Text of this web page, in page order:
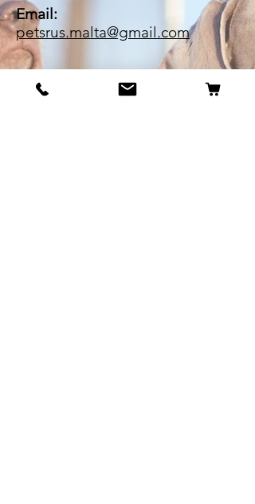
Email:
petsrus.malta@gmail.com
BECOME OUR BESTIE